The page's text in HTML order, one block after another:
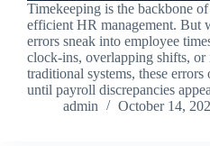
Timekeeping is the backbone
efficient HR management. But
errors sneak into employee
clock-ins, overlapping shifts, or
traditional systems, these
until payroll discrepancies
admin
October 14,